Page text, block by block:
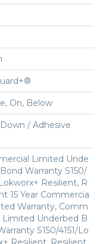
On, Below
/ Adhesive
Limited Unde
Bond Warranty S150/
Resilient, R
15 Year Commercia
Warranty, Comm
Limited Underbed B
S150/4151/Lo